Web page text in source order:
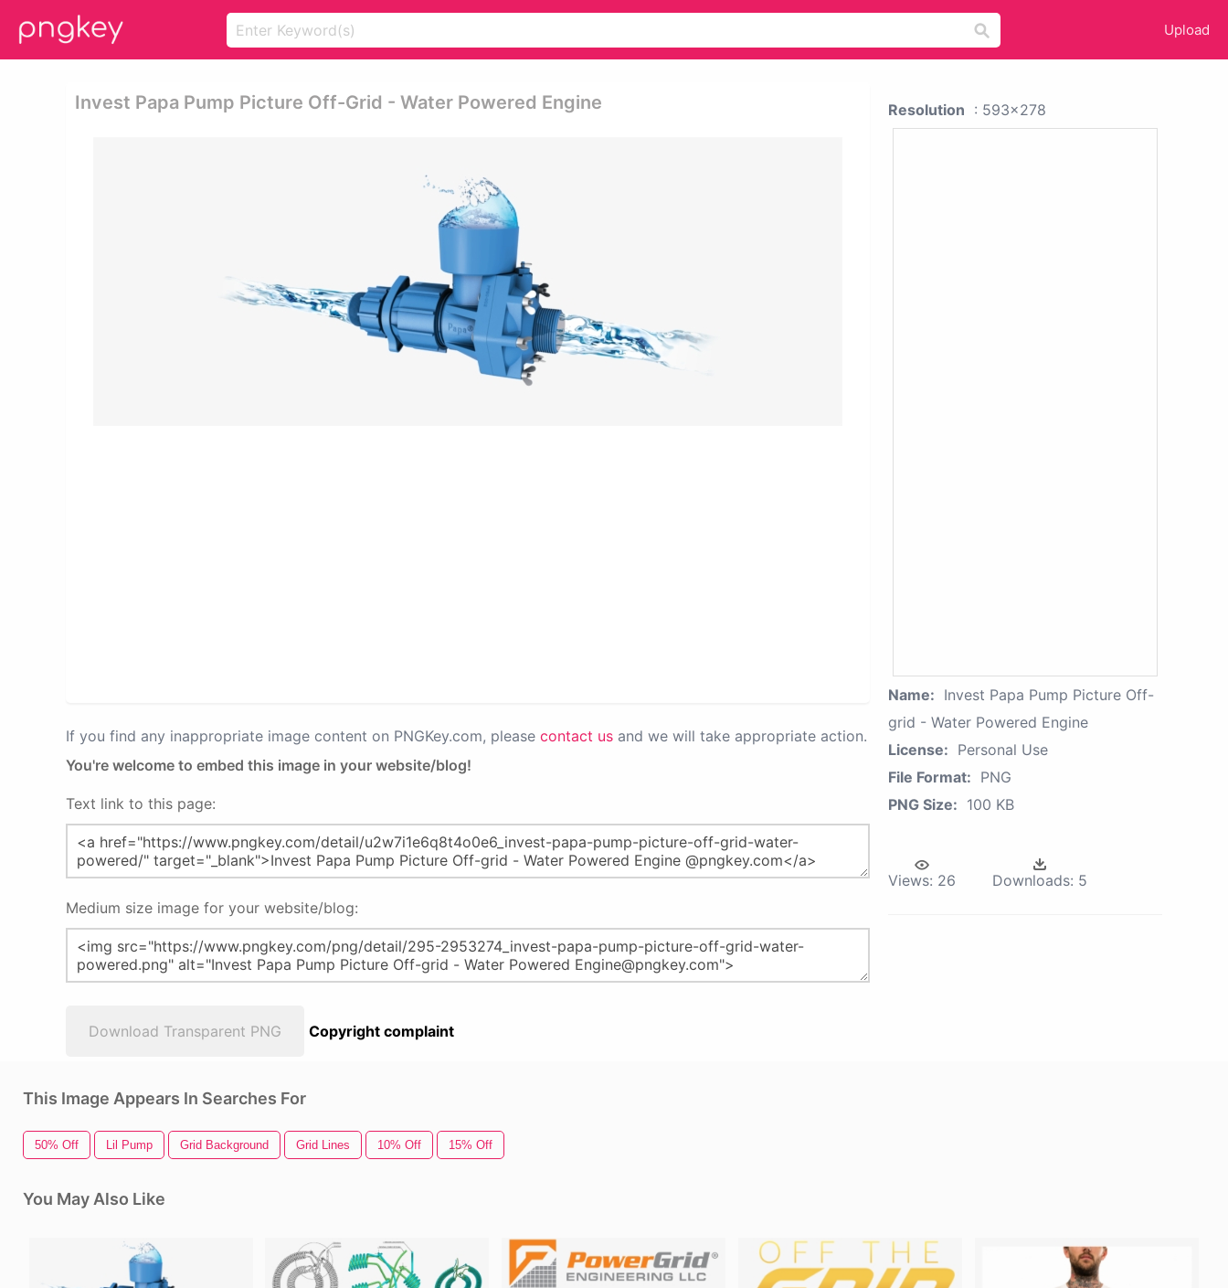
Upload
Invest Papa Pump Picture Off-Grid - Water Powered Engine
If you find any inappropriate image content on PNGKey.com, please contact us and we will take appropriate action.
You're welcome to embed this image in your website/blog!
Text link to this page:
Medium size image for your website/blog:
Download Transparent PNG Copyright complaint
Resolution : 593x278
Name: Invest Papa Pump Picture Off-
grid - Water Powered Engine
License: Personal Use
File Format: PNG
PNG Size: 100 KB
Views: 26 Downloads: 5
This Image Appears In Searches For
50% Off Lil Pump Grid Background Grid Lines 10% Off 15% Off
You May Also Like